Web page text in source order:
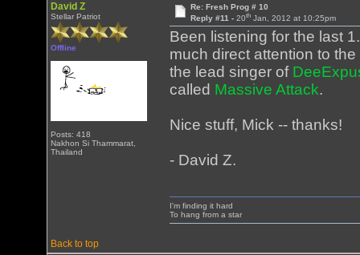
David Z
Stellar Patriot
Offline
Posts: 418
Nakhon Si Thammarat,
Thailand
Re: Fresh Prog # 10
Reply #11 - 20thJan, 2012 at 10:25pm
Been listening for the last
much direct attention to
the lead singer of
called Massive Attack.
Nice stuff, Mick -- thanks!
- David Z.
Back to top
I'm finding it hard
To hang from a star